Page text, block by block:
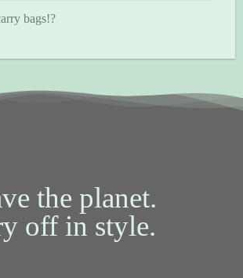
bags!?
the planet.
off in style.